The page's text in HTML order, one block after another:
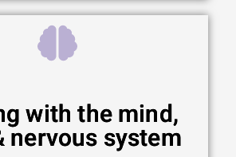
with the mind,
nervous system